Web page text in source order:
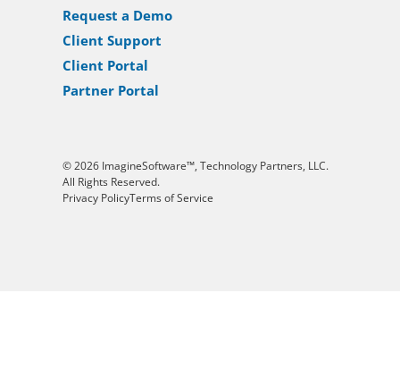
Request a Demo
Client Support
Client Portal
Partner Portal
© 2026 ImagineSoftware™, Technology Partners, LLC.
All Rights Reserved.
Privacy PolicyTerms of Service